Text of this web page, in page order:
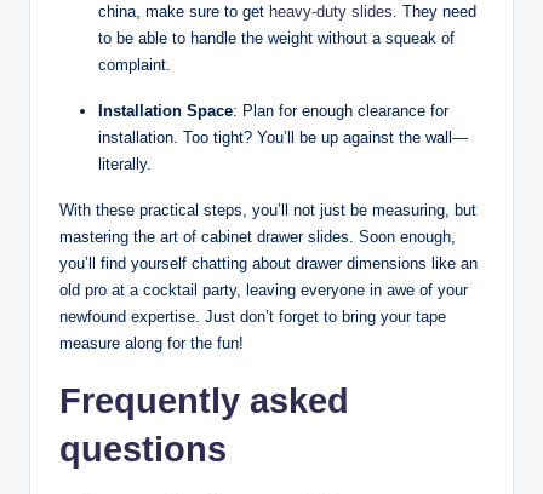
china, make sure to get heavy-duty slides . They need
to be able to handle the weight without a squeak of
complaint.
Installation Space: Plan for enough clearance for
installation. Too tight? You’ll be up against the wall—
literally.
With these practical steps, you’ll not just be measuring, but
mastering the art of cabinet drawer slides. Soon enough,
you’ll find yourself chatting about drawer dimensions like an
old pro at a cocktail party, leaving everyone in awe of your
newfound expertise. Just don’t forget to bring your tape
measure along for the fun!
Frequently asked
questions